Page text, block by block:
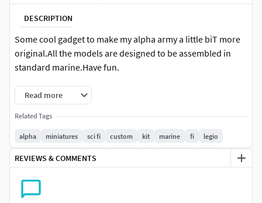
DESCRIPTION
Some cool gadget to make my alpha army a little biT more
original.All the models are designed to be assembled in
standard marine.Have fun.
Read more
Related Tags
alpha miniatures sci fi custom kit marine fi legio
REVIEWS & COMMENTS